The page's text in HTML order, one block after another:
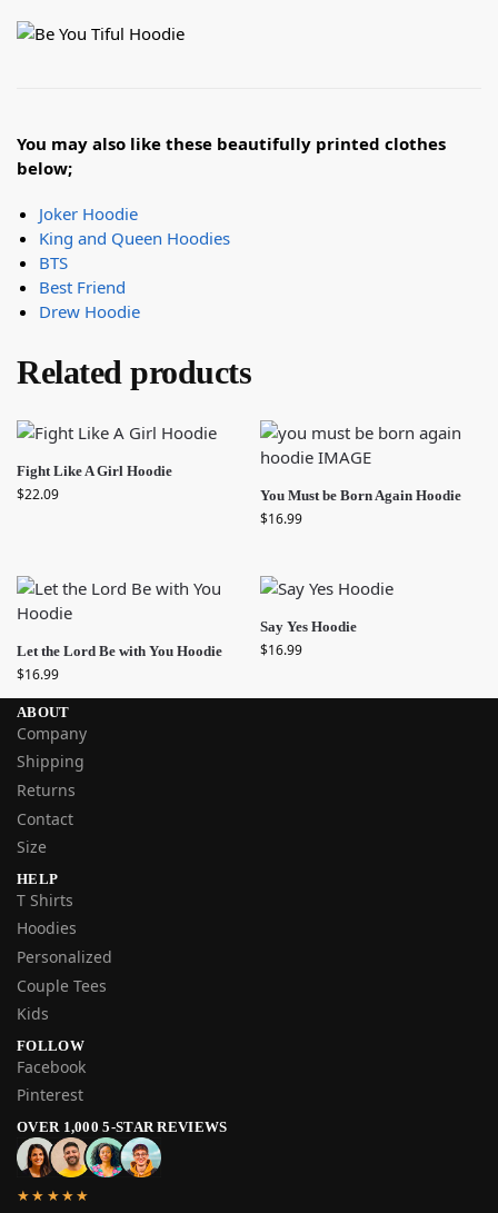
You may also like these beautifully printed clothes
below;
Joker Hoodie
King and Queen Hoodies
BTS
Best Friend
Drew Hoodie
Related products
Fight Like A Girl Hoodie
$22.09 You Must be Born Again Hoodie
$16.99
Let the Lord Be with You Hoodie
$16.99
Say Yes Hoodie
$16.99
ABOUT
Company
Shipping
Returns
Contact
Size
HELP
T Shirts
Hoodies
Personalized
Couple Tees
Kids
FOLLOW
Facebook
Pinterest
OVER 1,000 5-STAR REVIEWS
★★★★★